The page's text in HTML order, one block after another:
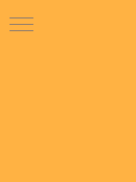
Mobile Menu Toggle